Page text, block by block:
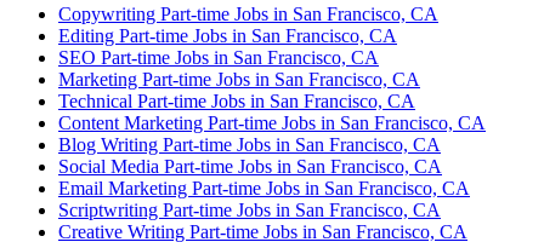
Copywriting Part-time Jobs in San Francisco, CA
Editing Part-time Jobs in San Francisco, CA
SEO Part-time Jobs in San Francisco, CA
Marketing Part-time Jobs in San Francisco, CA
Technical Part-time Jobs in San Francisco, CA
Content Marketing Part-time Jobs in San Francisco, CA
Blog Writing Part-time Jobs in San Francisco, CA
Social Media Part-time Jobs in San Francisco, CA
Email Marketing Part-time Jobs in San Francisco, CA
Scriptwriting Part-time Jobs in San Francisco, CA
Creative Writing Part-time Jobs in San Francisco, CA